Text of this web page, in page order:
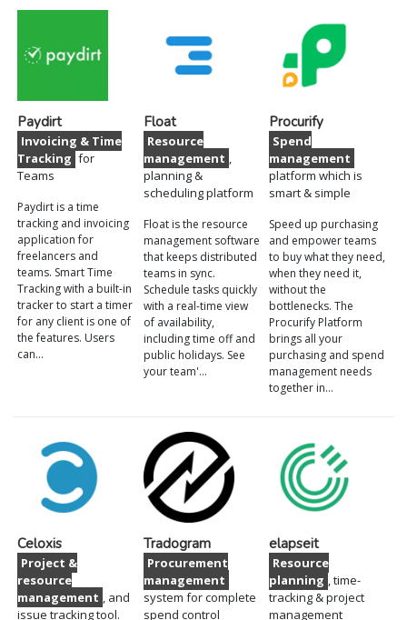
Paydirt
Invoicing & Time
Tracking for
Teams
Paydirt is a time
tracking and invoicing
application for
freelancers and
teams. Smart Time
Tracking with a built-in
tracker to start a timer
for any client is one of
the features. Users
can…
Float
Resource
management ,
planning &
scheduling platform
Float is the resource
management software
that keeps distributed
teams in sync.
Schedule tasks quickly
with a real-time view
of availability,
including time off and
public holidays. See
your team'…
Procurify
Spend
management
platform which is
smart & simple
Speed up purchasing
and empower teams
to buy what they need,
when they need it,
without the
bottlenecks. The
Procurify Platform
brings all your
purchasing and spend
management needs
together in…
Celoxis
Project &
resource
management , and
issue tracking tool.
Tradogram
Procurement
management
system for complete
spend control
elapseit
Resource
planning , time-
tracking & project
management